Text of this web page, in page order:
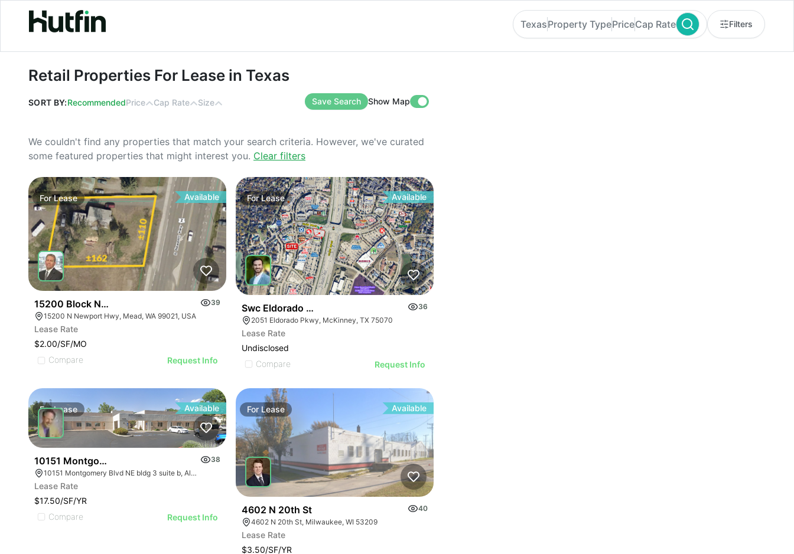
Retail Properties For Lease in Texas
TexasProperty TypePriceCap Rate Filters
Retail Properties For Lease in Texas
SORT BY:RecommendedPrice Cap Rate Size Save Search Show Map
We couldn't find any properties that match your search criteria. However, we've curated
some featured properties that might interest you. Clear filters
ForLease Available
15200 Block Newport Highway Land
39
15200 N Newport Hwy, Mead, WA 99021, USA
Lease Rate
$2.00/SF/MO
Compare
Request Info
ForLease Available
Swc Eldorado & Us-75
36
2051 Eldorado Pkwy, McKinney, TX 75070
Lease Rate
Undisclosed
Compare
Request Info
ForLease Available
10151 Montgomery Blvd Ne
38
10151 Montgomery Blvd NE bldg 3 suite b, Albuquerque, NM 87111
Lease Rate
$17.50/SF/YR
Compare
Request Info
For Lease Available
4602 N 20th St
40
4602 N 20th St, Milwaukee, WI 53209
Lease Rate
$3.50/SF/YR